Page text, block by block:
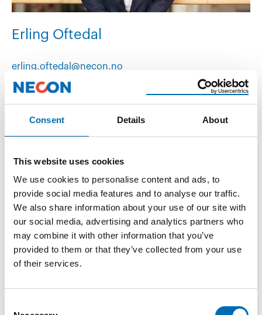
Consent Details About
This website uses cookies
We use cookies to personalise content and ads, to
provide social media features and to analyse our traffic.
We also share information about your use of our site with
our social media, advertising and analytics partners who
may combine it with other information that you’ve
provided to them or that they’ve collected from your use
of their services.
Erling Oftedal
erling.oftedal@necon.no
(+47) 95 78 31 99